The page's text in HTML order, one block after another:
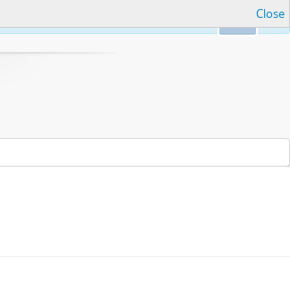
Close